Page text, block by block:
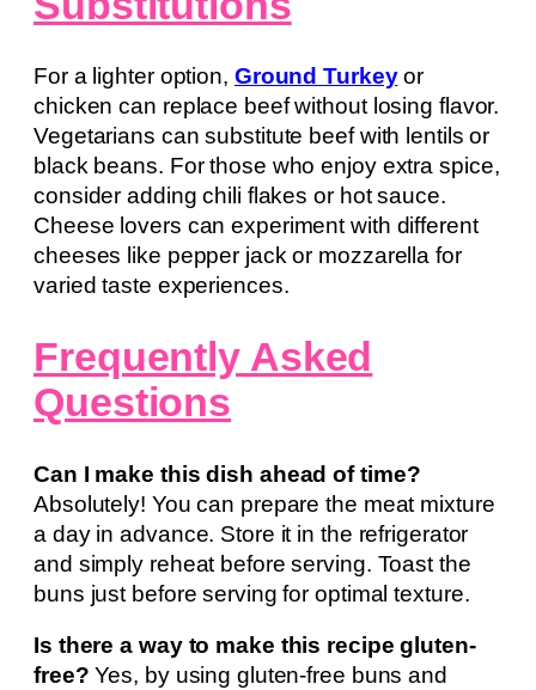
For a lighter option, Ground Turkeyor
chicken can replace beef without losing flavor.
Vegetarians can substitute beef with lentils or
black beans. For those who enjoy extra spice,
consider adding chili flakes or hot sauce.
Cheese lovers can experiment with different
cheeses like pepper jack or mozzarella for
varied taste experiences.
Frequently Asked
Questions
Can I make this dish ahead of time?
Absolutely! You can prepare the meat mixture
a day in advance. Store it in the refrigerator
and simply reheat before serving. Toast the
buns just before serving for optimal texture.
Is there a way to make this recipe gluten-
free? Yes, by using gluten-free buns and